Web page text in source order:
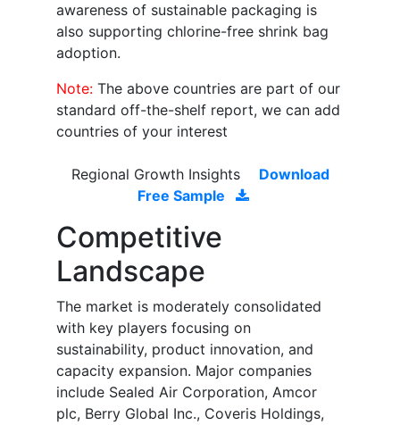
awareness of sustainable packaging is
also supporting chlorine-free shrink bag
adoption.
Note: The above countries are part of our
standard off-the-shelf report, we can add
countries of your interest
Regional Growth Insights
Download
Free Sample
Competitive
Landscape
The market is moderately consolidated
with key players focusing on
sustainability, product innovation, and
capacity expansion. Major companies
include Sealed Air Corporation, Amcor
plc, Berry Global Inc., Coveris Holdings,